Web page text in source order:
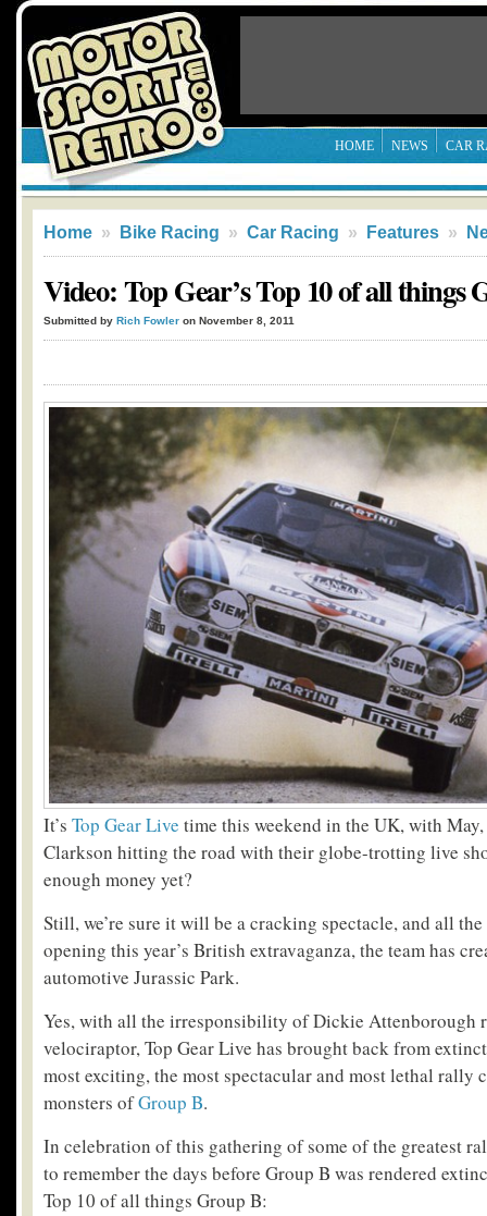
HOME NEWS CAR
Home » Bike Racing » Car Racing » Features »
Video: Top Gear’s Top 10 of all things
Submitted by Rich Fowler on November 8, 2011
It’s Top Gear Live time this weekend in the UK, with
Clarkson hitting the road with their globe-trotting live
enough money yet?
Still, we’re sure it will be a cracking spectacle, and all the
opening this year’s British extravaganza, the team has
automotive Jurassic Park.
Yes, with all the irresponsibility of Dickie Attenborough
velociraptor, Top Gear Live has brought back from
most exciting, the most spectacular and most lethal rally
monsters ofGroup B.
In celebration of this gathering of some of the greatest
to remember the days before Group B was rendered
Top 10 of all things Group B: